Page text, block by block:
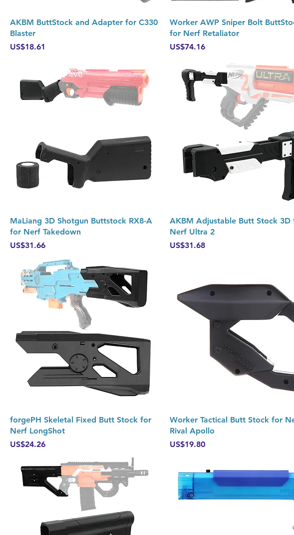
Quick View
AKBM ButtStock and Adapter for C330
Blaster
Price
US$18.61
Quick View
Worker AWP Sniper Bolt
for Nerf Retaliator
Price
US$74.16
Quick View
MaLiang 3D Shotgun Buttstock RX8-A
for Nerf Takedown
Price
US$31.66
Quick View
AKBM Adjustable Butt Stock 3D
Nerf Ultra 2
Price
US$31.68
Quick View
forgePH Skeletal Fixed Butt Stock for
Nerf LongShot
Price
US$24.26
Quick View
Worker Tactical Butt Stock for
Rival Apollo
Price
US$19.80